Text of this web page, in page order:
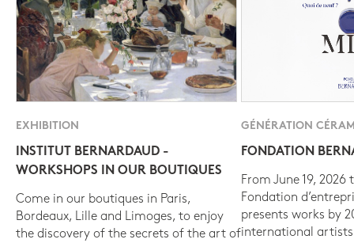
EXHIBITION
INSTITUT BERNARDAUD -
WORKSHOPS IN OUR BOUTIQUES
Come in our boutiques in Paris,
Bordeaux, Lille and Limoges, to enjoy
the discovery of the secrets of the art of
GÉNÉRATION
FONDATION
From June 19, 2026
Fondation
presents works by
international